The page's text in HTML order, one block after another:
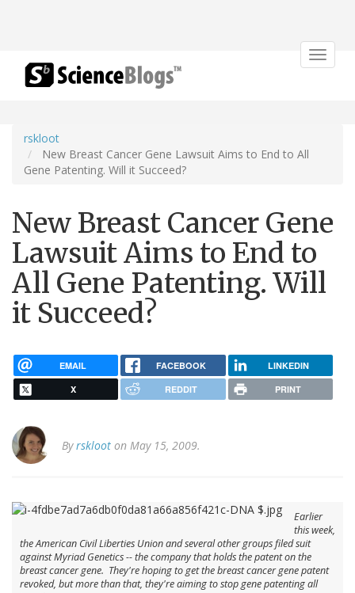
Toggle
rskloot
New Breast Cancer Gene Lawsuit Aims to End to All
Gene Patenting. Will it Succeed?
New Breast Cancer Gene
Lawsuit Aims to End to
All Gene Patenting. Will
it Succeed?
EMAIL FACEBOOK LINKEDIN
X REDDIT PRINT
Byrskloot on May 15, 2009.
Earlier
this week,
the American Civil Liberties Union and several other groups filed suit
against Myriad Genetics -- the company that holds the patent on the
breast cancer gene. They're hoping to get the breast cancer gene patent
revoked, but more than that, they're aiming to stop gene patenting all